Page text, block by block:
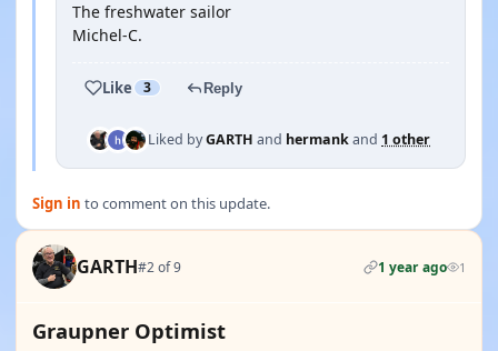
The freshwater sailor
Michel-C.
Like 3 Reply
Liked byGARTH and hermankand 1 other
Sign in to comment on this update.
GARTH#2 of 9 1 year ago 1
Graupner Optimist